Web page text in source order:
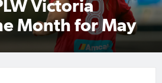
Victoria
Month for May